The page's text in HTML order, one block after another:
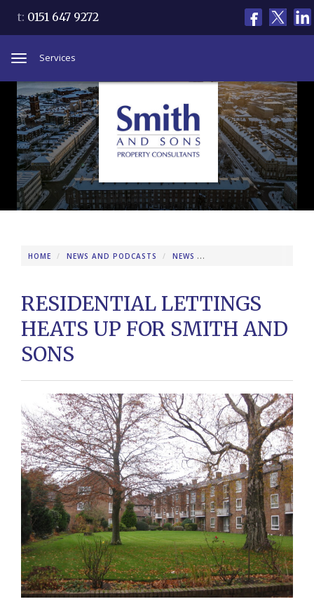
t: 0151 647 9272
Services
HOME NEWS AND PODCASTS NEWS
RESIDENTIAL LETTINGS
HEATS UP FOR SMITH AND
SONS